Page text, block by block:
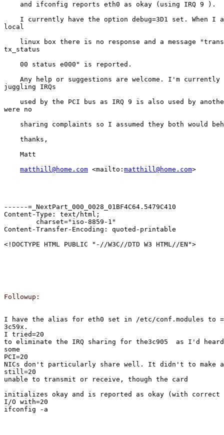
    and ifconfig reports eth0 as okay (using IRQ 9 ).
I currently have the option debug=3D1 set. When I
local
linux box there is no response and a message
tx_status
    00 status e000" is reported.
Any help or suggestions are welcome. I'm currently
juggling IRQs
used by the PCI bus as IRQ 9 is also used by
were no
sharing complaints so I assumed they both would
    thanks,
    Matt
matthill@home.com <mailto: matthill@home.com>
------=_NextPart_000_0028_01BF4C64.5479C410
Content-Type: text/html;
Content-Transfer-Encoding: quoted-printable
<!DOCTYPE HTML PUBLIC "-//W3C//DTD W3 HTML//EN">
Followup:
I have the alias for eth0 set in /etc/conf.modules to =
3c59x.
I tried=20
to eliminate the IRQ sharing for the3c905  as I'd
some
PCI=20
NICs don't particularly share well. It didn't to make
still=20
unable to transmit or receive, though the card
initializes okay and is reported as okay (with correct
I/O with=20
ifconfig -a